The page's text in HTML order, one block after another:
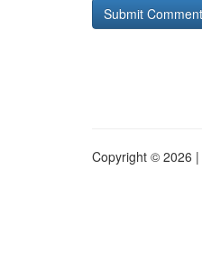
Copyright © 2026 |